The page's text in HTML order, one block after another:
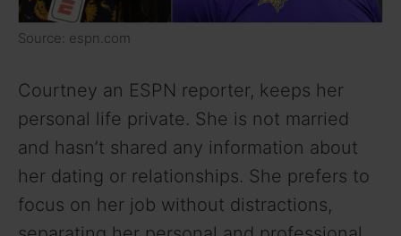
o
Source: espn.com
Courtney an ESPN reporter, keeps her
personal life private. She is not married
and hasn’t shared any information about
her dating or relationships. She prefers to
focus on her job without distractions,